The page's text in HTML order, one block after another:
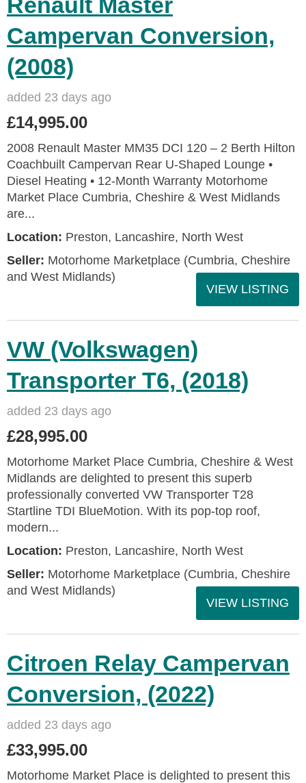
Campervan Conversion,
(2008)
added 23 days ago
£14,995.00
2008 Renault Master MM35 DCI 120 – 2 Berth Hilton
Coachbuilt Campervan Rear U‑Shaped Lounge •
Diesel Heating • 12‑Month Warranty Motorhome
Market Place Cumbria, Cheshire & West Midlands
are...
Location: Preston, Lancashire, North West
Seller: Motorhome Marketplace (Cumbria, Cheshire
and West Midlands)
VIEW LISTING
VW (Volkswagen)
Transporter T6, (2018)
added 23 days ago
£28,995.00
Motorhome Market Place Cumbria, Cheshire & West
Midlands are delighted to present this superb
professionally converted VW Transporter T28
Startline TDI BlueMotion. With its pop‑top roof,
modern...
Location: Preston, Lancashire, North West
Seller: Motorhome Marketplace (Cumbria, Cheshire
and West Midlands)
VIEW LISTING
Citroen Relay Campervan
Conversion, (2022)
added 23 days ago
£33,995.00
Motorhome Market Place is delighted to present this